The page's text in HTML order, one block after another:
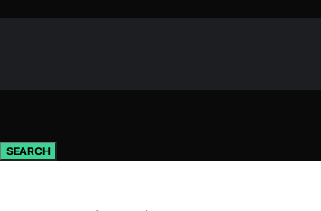
SEARCH